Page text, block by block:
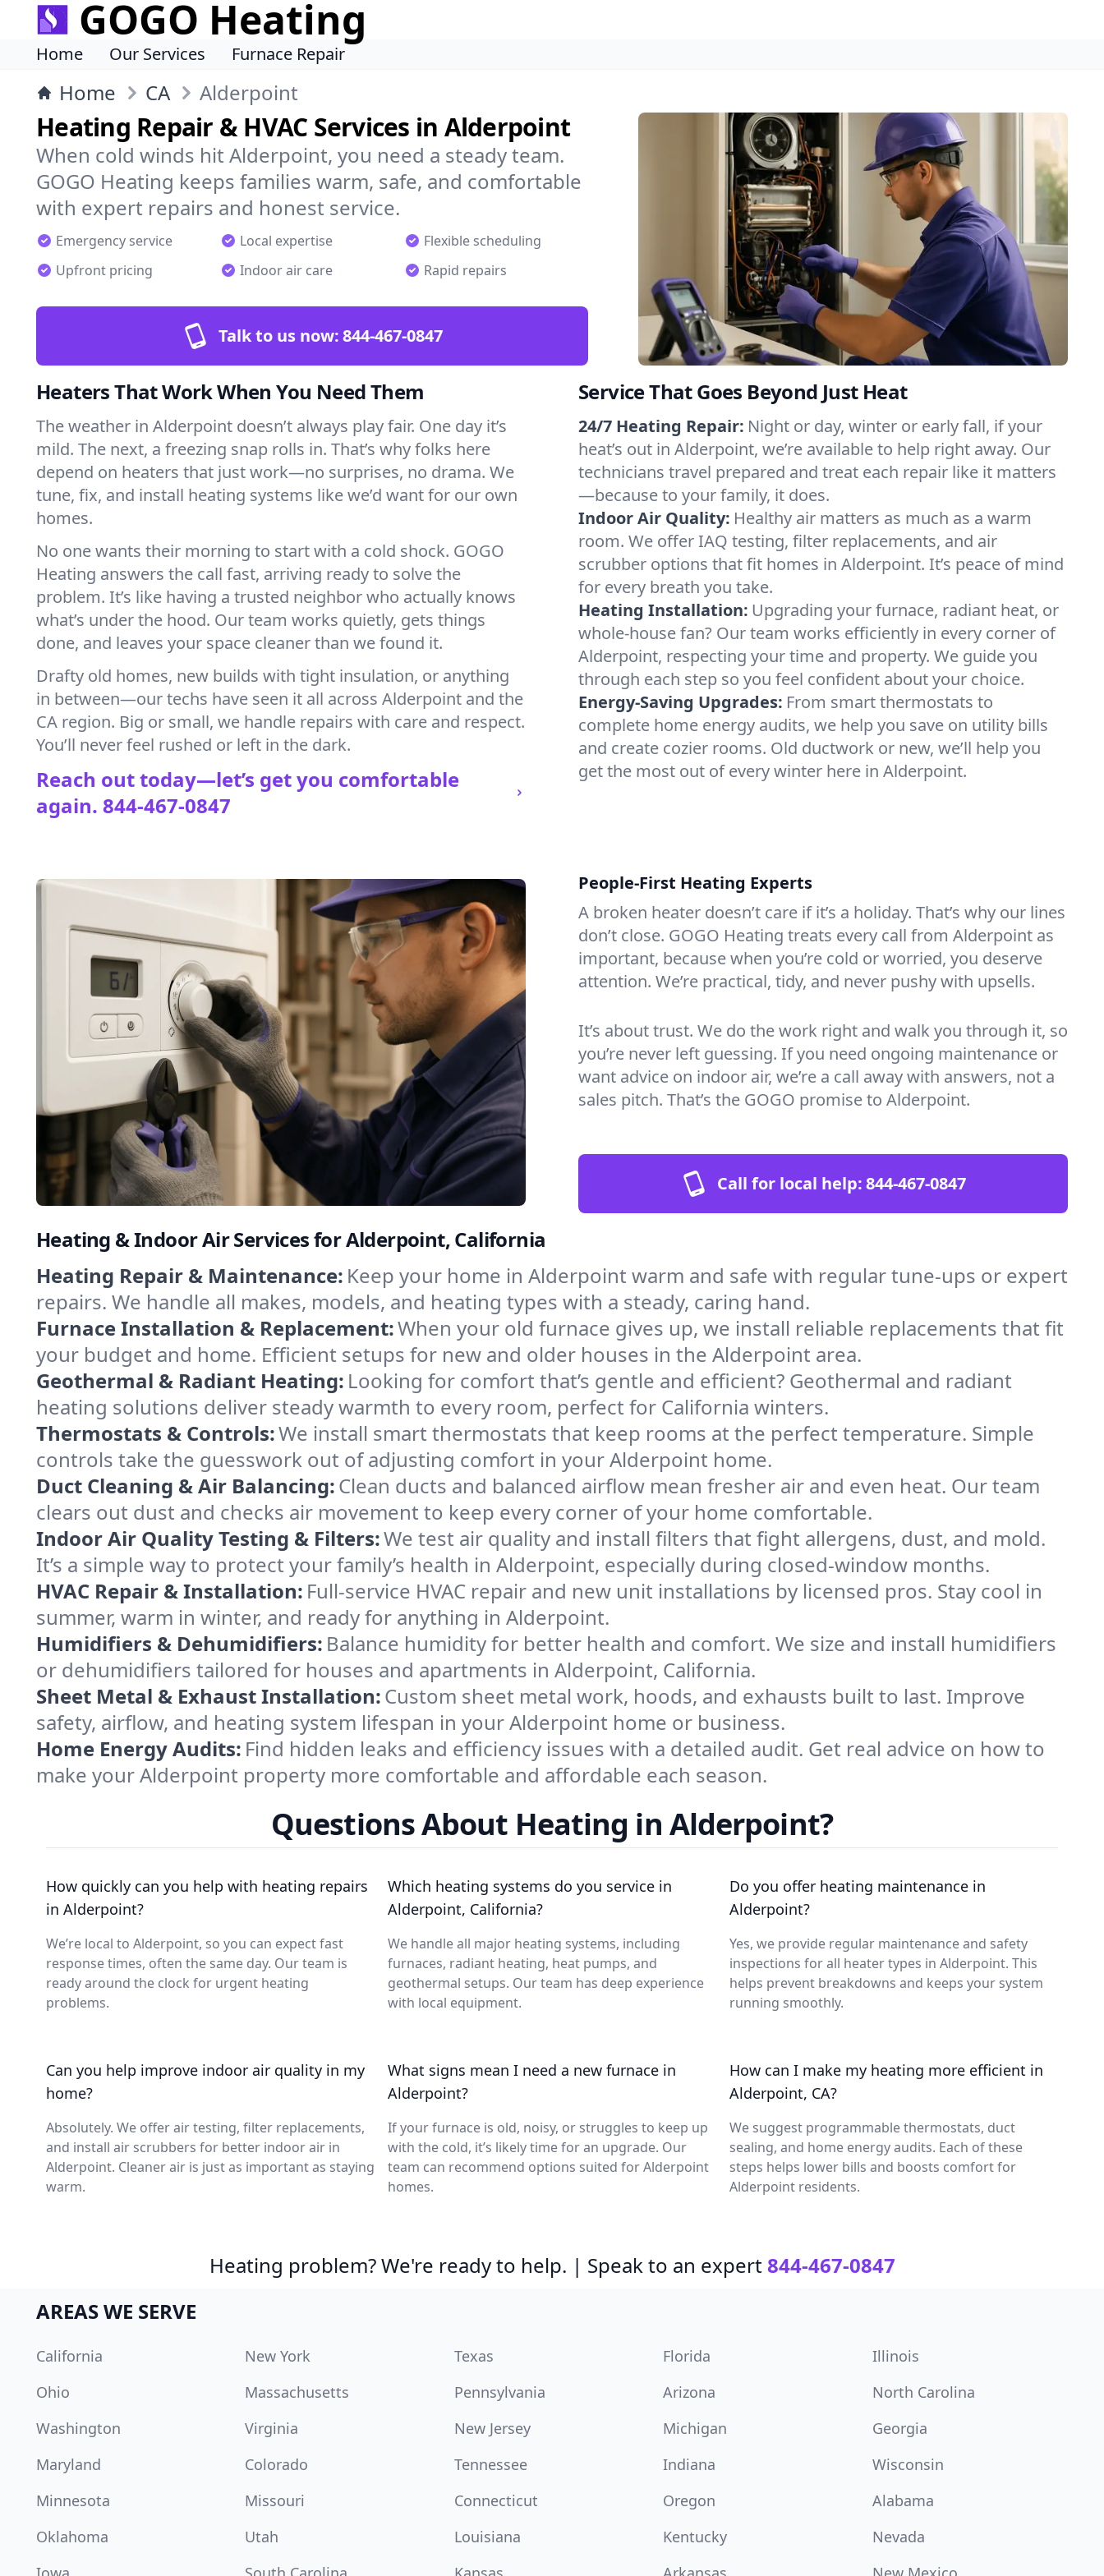
GOGO Heating
Home Our Services Furnace Repair
Home CA Alderpoint
Heating Repair & HVAC Services in Alderpoint
When cold winds hit Alderpoint, you need a steady team.
GOGO Heating keeps families warm, safe, and comfortable
with expert repairs and honest service.
Emergency service Local expertise
Flexible scheduling
Upfront pricing
Indoor air care Rapid repairs
Talk to us now:844-467-0847
Heaters That Work When You Need Them
The weather in Alderpoint doesn’t always play fair. One day it’s
mild. The next, a freezing snap rolls in. That’s why folks here
depend on heaters that just work—no surprises, no drama. We
tune, fix, and install heating systems like we’d want for our own
homes.
No one wants their morning to start with a cold shock. GOGO
Heating answers the call fast, arriving ready to solve the
problem. It’s like having a trusted neighbor who actually knows
what’s under the hood. Our team works quietly, gets things
done, and leaves your space cleaner than we found it.
Drafty old homes, new builds with tight insulation, or anything
in between—our techs have seen it all across Alderpoint and the
CA region. Big or small, we handle repairs with care and respect.
You’ll never feel rushed or left in the dark.
Reach out today—let’s get you comfortable
again. 844-467-0847
Service That Goes Beyond Just Heat
24/7 Heating Repair: Night or day, winter or early fall, if your
heat’s out in Alderpoint, we’re available to help right away. Our
technicians travel prepared and treat each repair like it matters
—because to your family, it does.
Indoor Air Quality: Healthy air matters as much as a warm
room. We offer IAQ testing, filter replacements, and air
scrubber options that fit homes in Alderpoint. It’s peace of mind
for every breath you take.
Heating Installation: Upgrading your furnace, radiant heat, or
whole-house fan? Our team works efficiently in every corner of
Alderpoint, respecting your time and property. We guide you
through each step so you feel confident about your choice.
Energy-Saving Upgrades: From smart thermostats to
complete home energy audits, we help you save on utility bills
and create cozier rooms. Old ductwork or new, we’ll help you
get the most out of every winter here in Alderpoint.
People-First Heating Experts
A broken heater doesn’t care if it’s a holiday. That’s why our lines
don’t close. GOGO Heating treats every call from Alderpoint as
important, because when you’re cold or worried, you deserve
attention. We’re practical, tidy, and never pushy with upsells.
It’s about trust. We do the work right and walk you through it, so
you’re never left guessing. If you need ongoing maintenance or
want advice on indoor air, we’re a call away with answers, not a
sales pitch. That’s the GOGO promise to Alderpoint.
Call for local help:844-467-0847
Heating & Indoor Air Services for Alderpoint, California
Heating Repair & Maintenance: Keep your home in Alderpoint warm and safe with regular tune-ups or expert
repairs. We handle all makes, models, and heating types with a steady, caring hand.
Furnace Installation & Replacement:When your old furnace gives up, we install reliable replacements that fit
your budget and home. Efficient setups for new and older houses in the Alderpoint area.
Geothermal & Radiant Heating: Looking for comfort that’s gentle and efficient? Geothermal and radiant
heating solutions deliver steady warmth to every room, perfect for California winters.
Thermostats & Controls:We install smart thermostats that keep rooms at the perfect temperature. Simple
controls take the guesswork out of adjusting comfort in your Alderpoint home.
Duct Cleaning & Air Balancing:Clean ducts and balanced airflow mean fresher air and even heat. Our team
clears out dust and checks air movement to keep every corner of your home comfortable.
Indoor Air Quality Testing & Filters:We test air quality and install filters that fight allergens, dust, and mold.
It’s a simple way to protect your family’s health in Alderpoint, especially during closed-window months.
HVAC Repair & Installation: Full-service HVAC repair and new unit installations by licensed pros. Stay cool in
summer, warm in winter, and ready for anything in Alderpoint.
Humidifiers & Dehumidifiers: Balance humidity for better health and comfort. We size and install humidifiers
or dehumidifiers tailored for houses and apartments in Alderpoint, California.
Sheet Metal & Exhaust Installation:Custom sheet metal work, hoods, and exhausts built to last. Improve
safety, airflow, and heating system lifespan in your Alderpoint home or business.
Home Energy Audits: Find hidden leaks and efficiency issues with a detailed audit. Get real advice on how to
make your Alderpoint property more comfortable and affordable each season.
Questions About Heating in Alderpoint?
How quickly can you help with heating repairs
in Alderpoint?
We’re local to Alderpoint, so you can expect fast
response times, often the same day. Our team is
ready around the clock for urgent heating
problems.
Which heating systems do you service in
Alderpoint, California?
We handle all major heating systems, including
furnaces, radiant heating, heat pumps, and
geothermal setups. Our team has deep experience
with local equipment.
Do you offer heating maintenance in
Alderpoint?
Yes, we provide regular maintenance and safety
inspections for all heater types in Alderpoint. This
helps prevent breakdowns and keeps your system
running smoothly.
Can you help improve indoor air quality in my
home?
Absolutely. We offer air testing, filter replacements,
and install air scrubbers for better indoor air in
Alderpoint. Cleaner air is just as important as staying
warm.
What signs mean I need a new furnace in
Alderpoint?
If your furnace is old, noisy, or struggles to keep up
with the cold, it’s likely time for an upgrade. Our
team can recommend options suited for Alderpoint
homes.
How can I make my heating more efficient in
Alderpoint, CA?
We suggest programmable thermostats, duct
sealing, and home energy audits. Each of these
steps helps lower bills and boosts comfort for
Alderpoint residents.
Heating problem? We're ready to help. | Speak to an expert 844-467-0847
AREAS WE SERVE
California New York Texas Florida
Illinois
Ohio
Massachusetts Pennsylvania Arizona
North Carolina
Washington
Virginia New Jersey Michigan
Georgia
Maryland
Colorado Tennessee Indiana
Wisconsin
Minnesota
Missouri Connecticut Oregon
Alabama
Oklahoma
Utah Louisiana Kentucky
Nevada